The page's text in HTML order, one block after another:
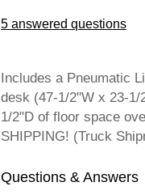
5 answered questions
Includes a Pneumatic
desk (47-1/2"W x 23-
1/2"D of floor space
SHIPPING! (Truck
Questions & Answers